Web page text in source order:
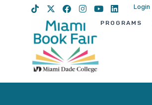
Login
PROGRAMS